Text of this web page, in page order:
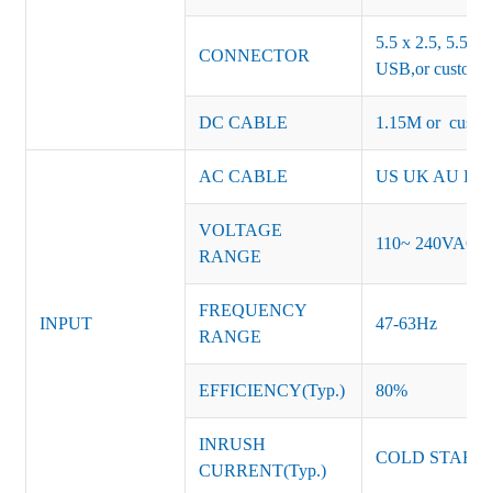
CONNECTOR
5.5 x 2.5, 5.5 x
USB,or
DC CABLE 1.15M or
INPUT
AC CABLE US UK AU EU
VOLTAGE
RANGE
110~ 240VAC
FREQUENCY
RANGE
47-63Hz
EFFICIENCY(Typ.) 80%
INRUSH
CURRENT(Typ.)
COLD START